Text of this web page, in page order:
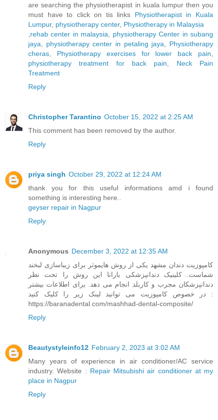
are searching the physiotherapist in kuala lumpur then you
must have to click on tis links Physiotherapist in Kuala
Lumpur, physiotherapy center, Physiotherapy in Malaysia
,rehab center in malaysia, physiotherapy Center in subang
jaya, physiotherapy center in petaling jaya, Physiotherapy
cheras, Physiotherapy exercises for lower back pain,
physiotherapy treatment for back pain, Neck Pain
Treatment
Reply
Christopher Tarantino October 15, 2022 at 2:25 AM
This comment has been removed by the author.
Reply
priya singh October 29, 2022 at 12:24 AM
thank you for this useful informations amd i found
something is interesting here..
geyser repair in Nagpur
Reply
Anonymous December 3, 2022 at 12:35 AM
کامپوزیت دندان مشهد یکی از روش هایموثر برای زیباسازی لبخند
شماست. کلینیک دندانپزشکی بارانا این روش را تحت نظر
دندانپزشکان مجرب و کاربلد انجام می دهد. برای اطلاعات بیشتر
در خصوص کامپوزیت می توانید لینک زیر را کلیک کنید :
https://baranadental.com/mashhad-dental-composite/
Reply
Beautystyleinfo12 February 2, 2023 at 3:02 AM
Many years of experience in air conditioner/AC service
industry. Website : Repair Mitsubishi air conditioner at my
place in Nagpur
Reply